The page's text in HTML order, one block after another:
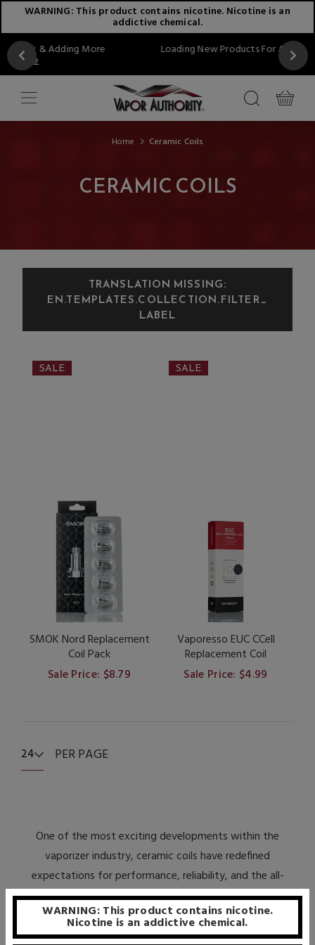
WARNING: This product contains nicotine. Nicotine is an
addictive chemical.
Loading New Products For August...Stay Tuned!!
Home Ceramic Coils
CERAMIC COILS
TRANSLATION MISSING:
EN.TEMPLATES.COLLECTION.FILTER_
LABEL
SALE
SMOK Nord Replacement
Coil Pack
Sale Price: $8.79
SALE
Vaporesso EUC CCell
Replacement Coil
Sale Price: $4.99
24 PER PAGE
One of the most exciting developments within the
vaporizer industry, ceramic coils have redefined
expectations for performance, reliability, and the all-
important value proposition. Due to the unique
composition of the ceramic material, atomizer coils built
utilizing it have highly desirable features, especially
WARNING: This product contains nicotine.
Nicotine is an addictive chemical.